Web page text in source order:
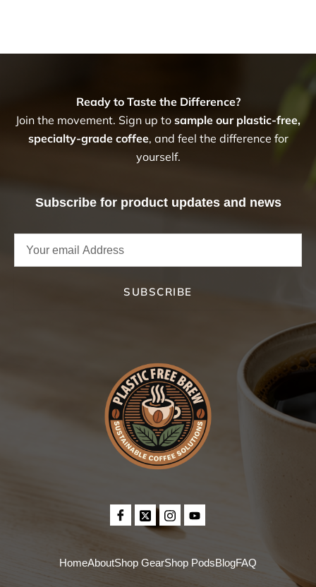
Ready to Taste the Difference?
Join the movement. Sign up to sample our plastic-free,
specialty-grade coffee, and feel the difference for
yourself.
Subscribe for product updates and news
SUBSCRIBE
HomeAboutShop GearShop PodsBlogFAQ